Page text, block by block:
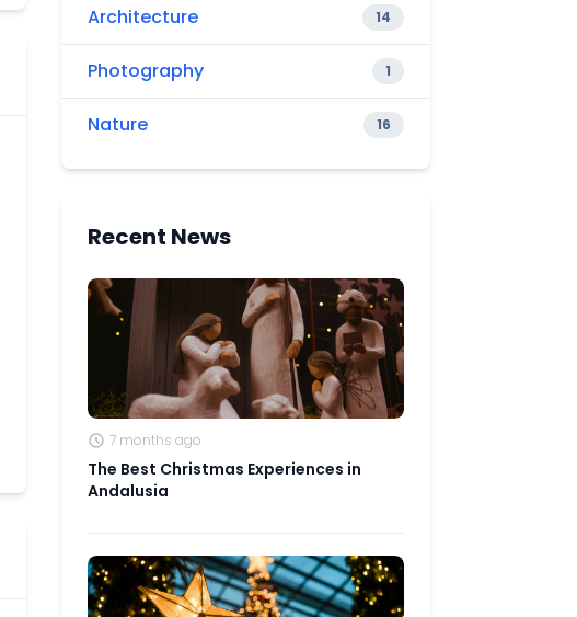
Architecture 14
Photography 1
Nature 16
Recent News
7 months ago
The Best Christmas Experiences in
Andalusia